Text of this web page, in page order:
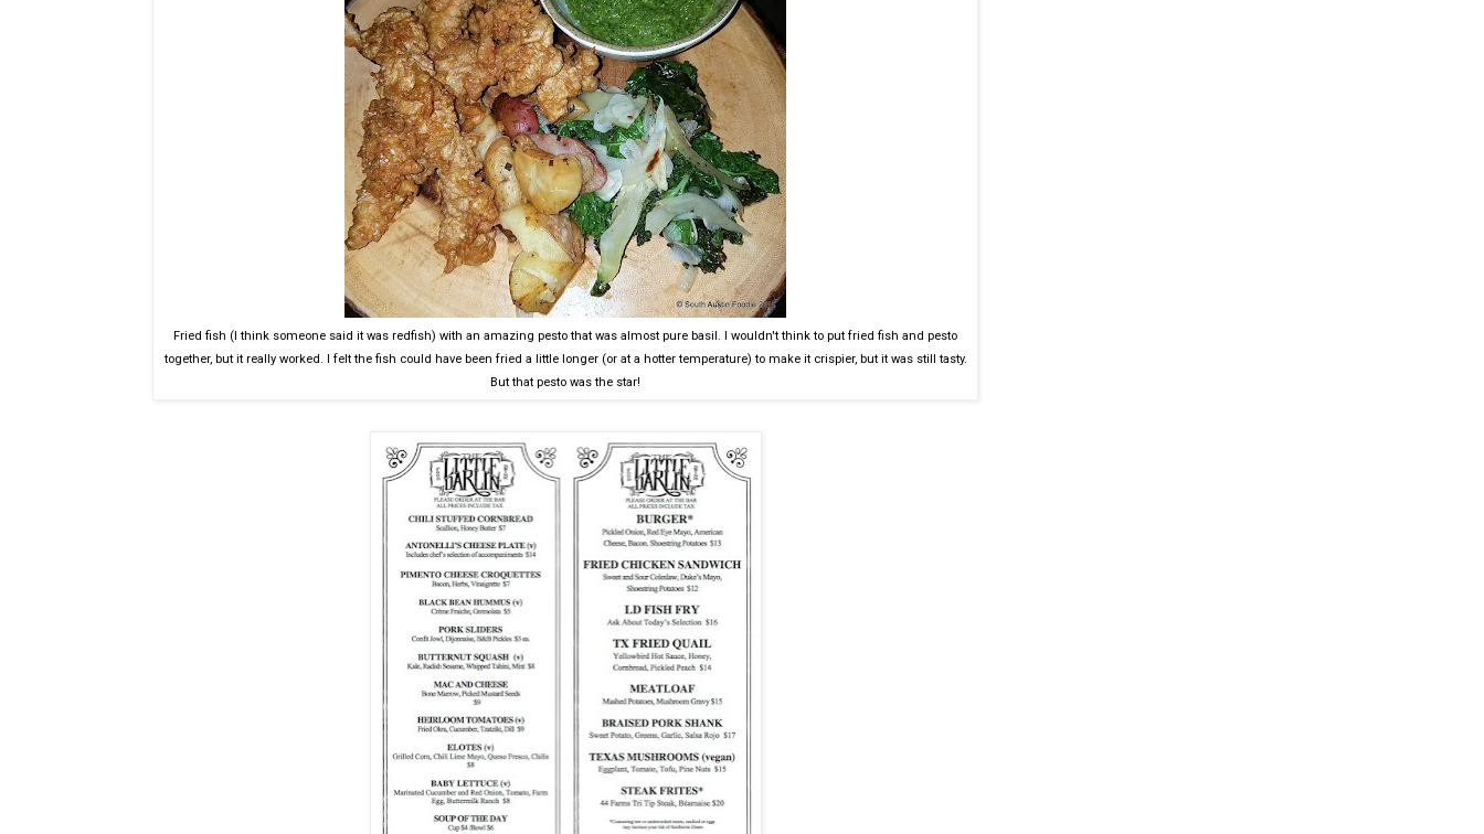
Fried fish (I think someone said it was redfish) with an amazing pesto that was almost pure basil. I wouldn't think to put fried fish and pesto
together, but it really worked. I felt the fish could have been fried a little longer (or at a hotter temperature) to make it crispier, but it was still tasty.
But that pesto was the star!